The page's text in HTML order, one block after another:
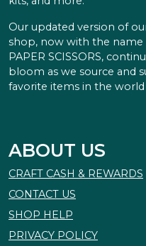
Our updated version of
shop, now with the name
PAPER SCISSORS,
bloom as we source and
favorite items in the
ABOUT US
CRAFT CASH & REWARDS
CONTACT US
SHOP HELP
PRIVACY POLICY